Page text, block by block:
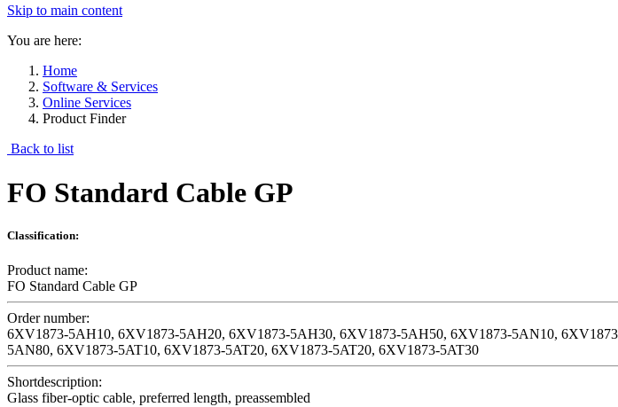
Skip to main content
You are here:
Home
Software & Services
Online Services
Product Finder
Back to list
FO Standard Cable GP
Classification:
Product name:
FO Standard Cable GP
Order number:
6XV1873-5AH10, 6XV1873-5AH20, 6XV1873-5AH30, 6XV1873-5AH50, 6XV1873-5AN10,
5AN80, 6XV1873-5AT10, 6XV1873-5AT20, 6XV1873-5AT20, 6XV1873-5AT30
Shortdescription:
Glass fiber-optic cable, preferred length, preassembled